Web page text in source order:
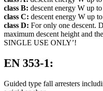
class B: descent energy W up
class C: descent energy W up
class D: For only one descent.
maximum descent height and
SINGLE USE ONLY’!
EN 353-1:
Guided type fall arresters